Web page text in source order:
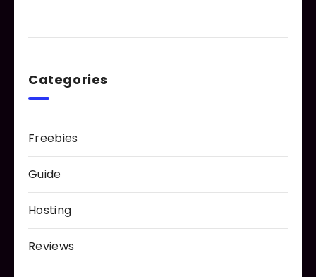
Categories
Freebies
Guide
Hosting
Reviews